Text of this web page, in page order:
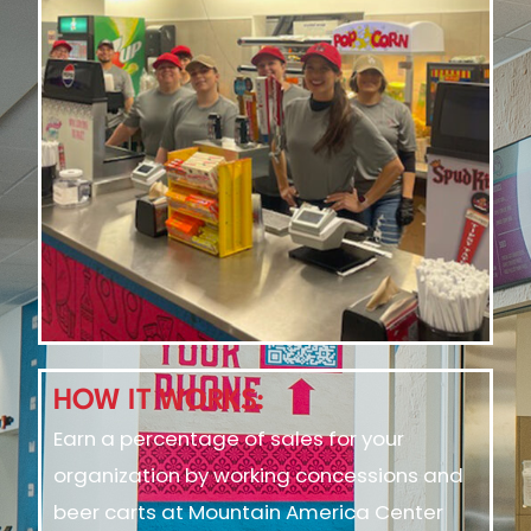
HOW IT WORKS:
Earn a percentage of sales for your
organization by working concessions and
beer carts at Mountain America Center